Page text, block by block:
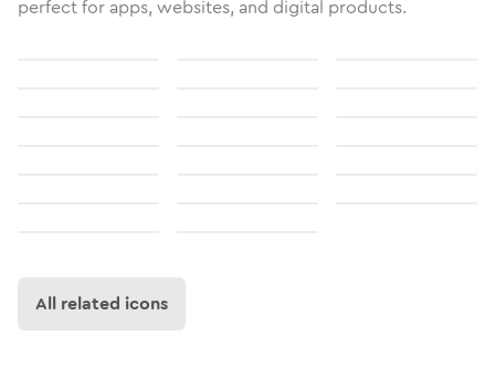
perfect for apps, websites, and digital products.
All related icons